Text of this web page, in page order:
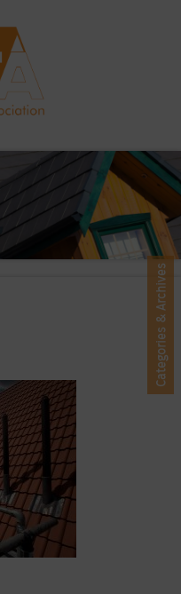
Categories & Archives